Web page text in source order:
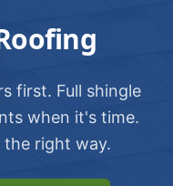
first. Full shingle
when it's time.
right way.